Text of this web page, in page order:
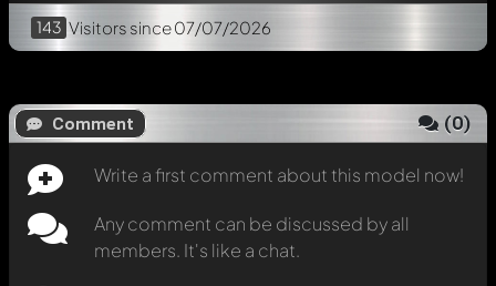
143 Visitors since 07/07/2026
Comment (0)
Write a first comment about this model now!
Any comment can be discussed by all
members. It's like a chat.